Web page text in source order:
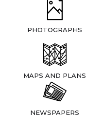
PHOTOGRAPHS
MAPS AND PLANS
NEWSPAPERS